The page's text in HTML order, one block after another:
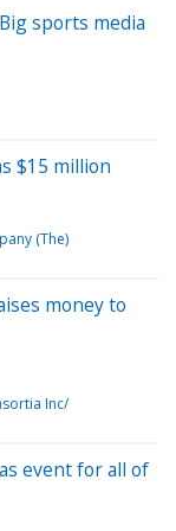
sports media
$15 million
(The)
money to
Inc/
event for all of